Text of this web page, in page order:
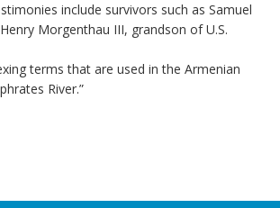
include survivors such as Samuel
Morgenthau III, grandson of U.S.
terms that are used in the Armenian
River.”